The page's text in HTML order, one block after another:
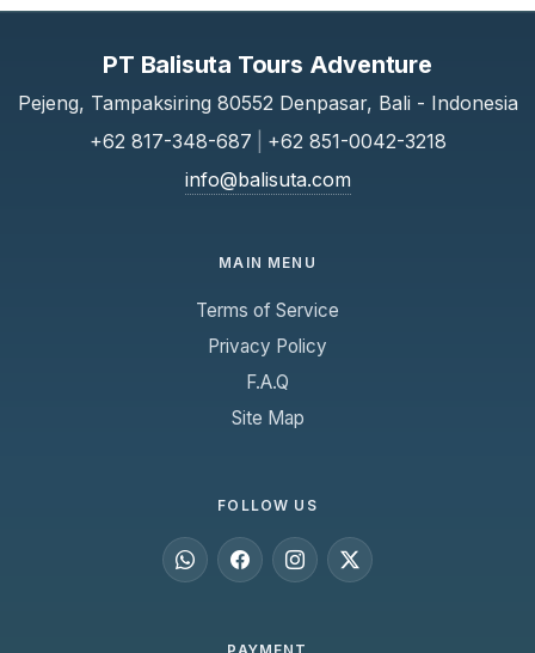
PT Balisuta Tours Adventure
Pejeng, Tampaksiring 80552 Denpasar, Bali - Indonesia
+62 817-348-687
+62 851-0042-3218
info@balisuta.com
MAIN MENU
Terms of Service
Privacy Policy
F.A.Q
Site Map
FOLLOW US